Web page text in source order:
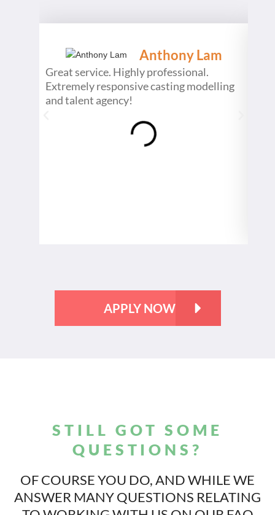
Great service. Highly professional.
Extremely responsive casting modelling
and talent agency!
Anthony Lam
APPLY NOW
STILL GOT SOME
QUESTIONS?
OF COURSE YOU DO, AND WHILE WE
ANSWER MANY QUESTIONS RELATING